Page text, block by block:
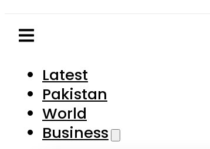
Latest
Pakistan
World
Business